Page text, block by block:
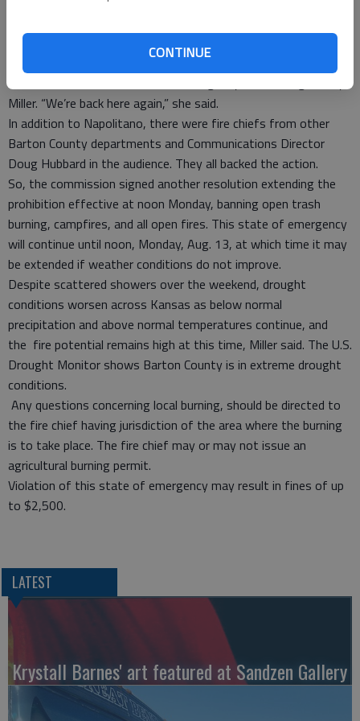
CONTINUE
In an issue inextricably linked to the fireworks ban, the
commission also extended the county-wide burn ban for
another week at the behest of Emergency Risk Manager Amy
Miller. “We’re back here again,” she said.
In addition to Napolitano, there were fire chiefs from other
Barton County departments and Communications Director
Doug Hubbard in the audience. They all backed the action.
So, the commission signed another resolution extending the
prohibition effective at noon Monday, banning open trash
burning, campfires, and all open fires. This state of emergency
will continue until noon, Monday, Aug. 13, at which time it may
be extended if weather conditions do not improve.
Despite scattered showers over the weekend, drought
conditions worsen across Kansas as below normal
precipitation and above normal temperatures continue, and
the fire potential remains high at this time, Miller said. The U.S.
Drought Monitor shows Barton County is in extreme drought
conditions.
Any questions concerning local burning, should be directed to
the fire chief having jurisdiction of the area where the burning
is to take place. The fire chief may or may not issue an
agricultural burning permit.
Violation of this state of emergency may result in fines of up
to $2,500.
LATEST
Krystall Barnes' art featured at Sandzen Gallery